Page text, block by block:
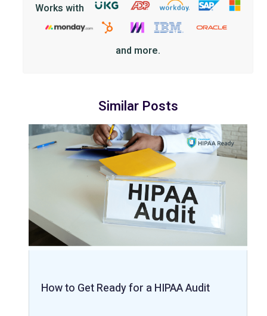
Works with
and more.
Similar Posts
How to Get Ready for a HIPAA Audit